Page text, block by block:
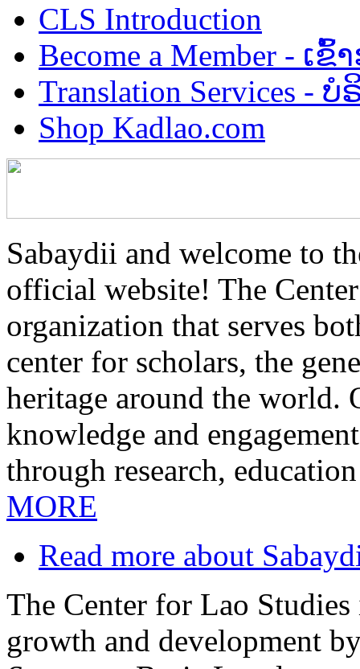
CLS Introduction
Become a Member -
Translation Services -
Shop Kadlao.com
Sabaydii and welcome to
official website! The
organization that serves
center for scholars, the
heritage around the world.
knowledge and
through research,
MORE
Read more about
The Center for Lao
growth and development